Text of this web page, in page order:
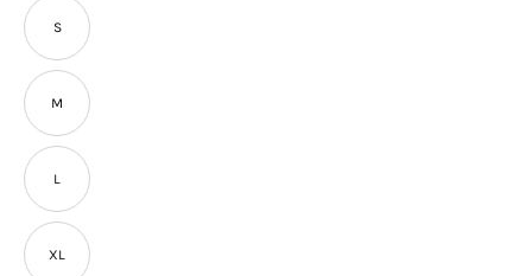
S
M
L
XL